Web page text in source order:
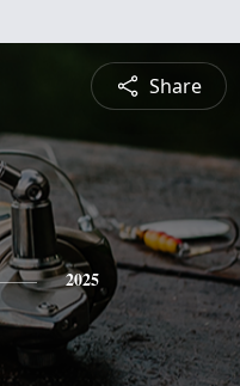
Share
2025